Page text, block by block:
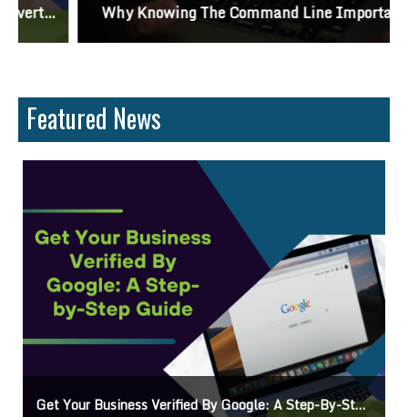
Why Knowing The Command Line Important?
Featured News
A Step-By-Step Guide Ads On Google Maps: A Beginner’s Guide